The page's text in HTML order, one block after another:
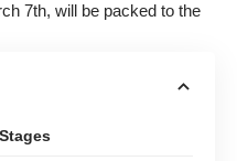
7th, will be packed to the